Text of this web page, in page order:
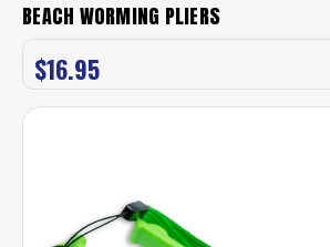
BEACH WORMING PLIERS
$16.95